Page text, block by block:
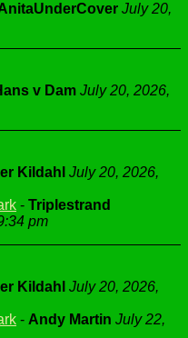
July 20,
v Dam July 20, 2026,
Kildahl July 20, 2026,
- Triplestrand
pm
Kildahl July 20, 2026,
- Andy Martin July 22,